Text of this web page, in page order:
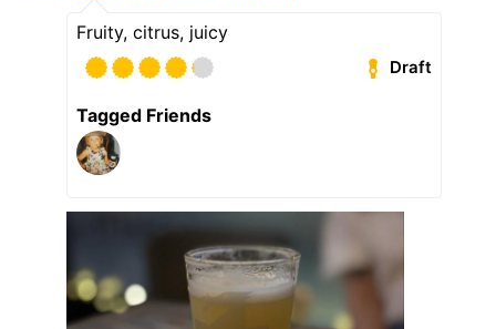
Fruity, citrus, juicy
Draft
Tagged Friends